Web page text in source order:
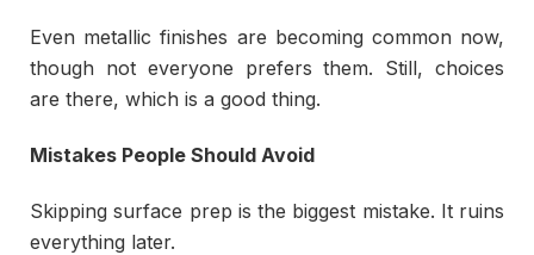
Even metallic finishes are becoming common now,
though not everyone prefers them. Still, choices
are there, which is a good thing.
Mistakes People Should Avoid
Skipping surface prep is the biggest mistake. It ruins
everything later.